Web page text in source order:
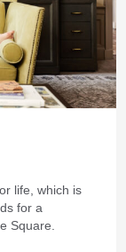
life, which is
for a
Square.